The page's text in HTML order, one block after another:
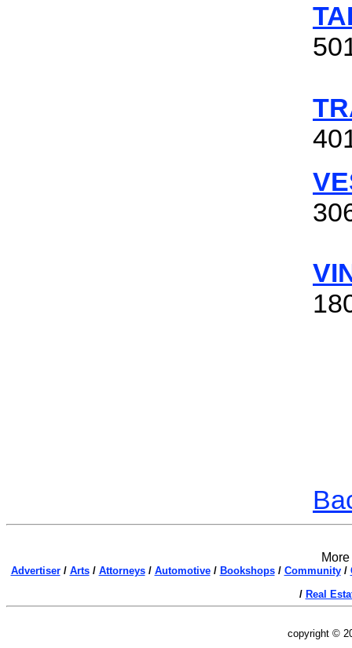
Advertiser/ Arts/ Attorneys/ Automotive/ Bookshops/ Community/
/ Real
copyright ©